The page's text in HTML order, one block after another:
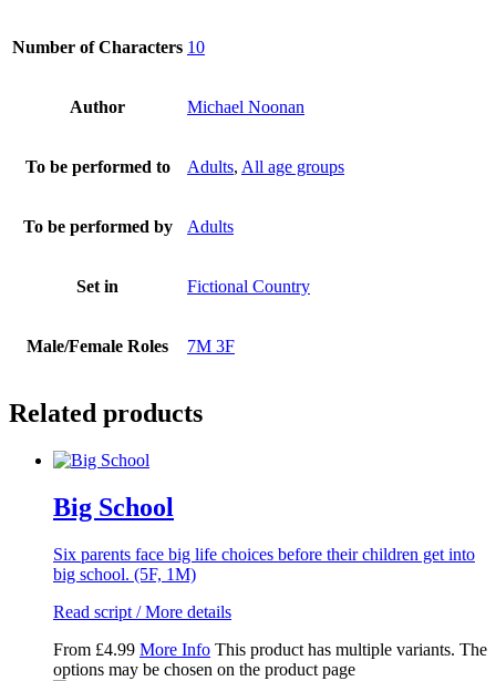
Number of Characters 10
Author Michael Noonan
To be performed to Adults, All age groups
To be performed by Adults
Set in Fictional Country
Male/Female Roles 7M 3F
Related products
Big School
Six parents face big life choices before their children get into
big school. (5F, 1M)
Read script / More details
From £4.99 More Info This product has multiple variants. The
options may be chosen on the product page